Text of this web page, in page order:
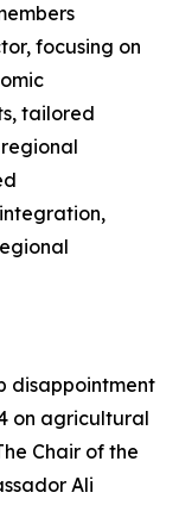
focusing on
tailored
disappointment
on agricultural
Chair of the
Ali